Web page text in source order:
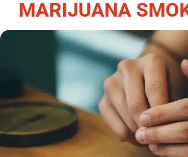
MARIJUANA